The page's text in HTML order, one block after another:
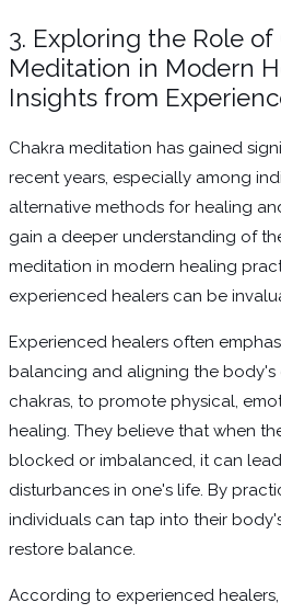
3. Exploring the Role of
Meditation in Modern
Insights from
Chakra meditation has gained
recent years, especially among
alternative methods for healing
gain a deeper understanding of
meditation in modern healing
experienced healers can be
Experienced healers often
balancing and aligning the body's
chakras, to promote physical,
healing. They believe that when
blocked or imbalanced, it can
disturbances in one's life. By
individuals can tap into their
restore balance.
According to experienced